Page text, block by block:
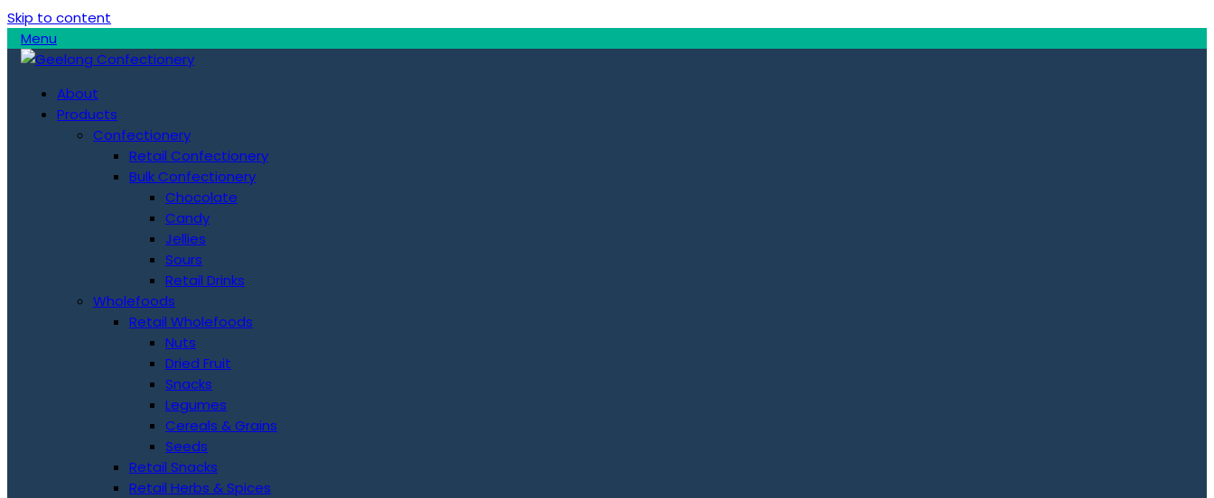
Skip to content
Menu
About
Products
Confectionery
Retail Confectionery
Bulk Confectionery
Chocolate
Candy
Jellies
Sours
Retail Drinks
Wholefoods
Retail Wholefoods
Nuts
Dried Fruit
Snacks
Legumes
Cereals & Grains
Seeds
Retail Snacks
Retail Herbs & Spices